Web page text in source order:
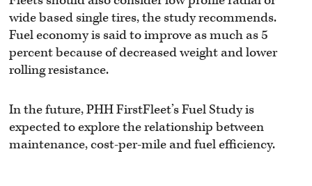
wide based single tires, the study recommends.
Fuel economy is said to improve as much as 5
percent because of decreased weight and lower
rolling resistance.
In the future, PHH FirstFleet’s Fuel Study is
expected to explore the relationship between
maintenance, cost-per-mile and fuel efficiency.